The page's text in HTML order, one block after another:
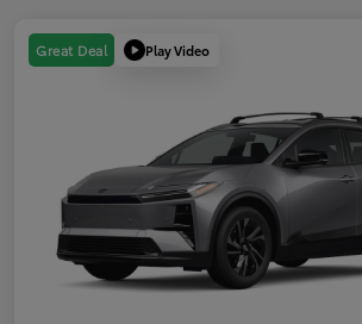
Great Deal Play Video